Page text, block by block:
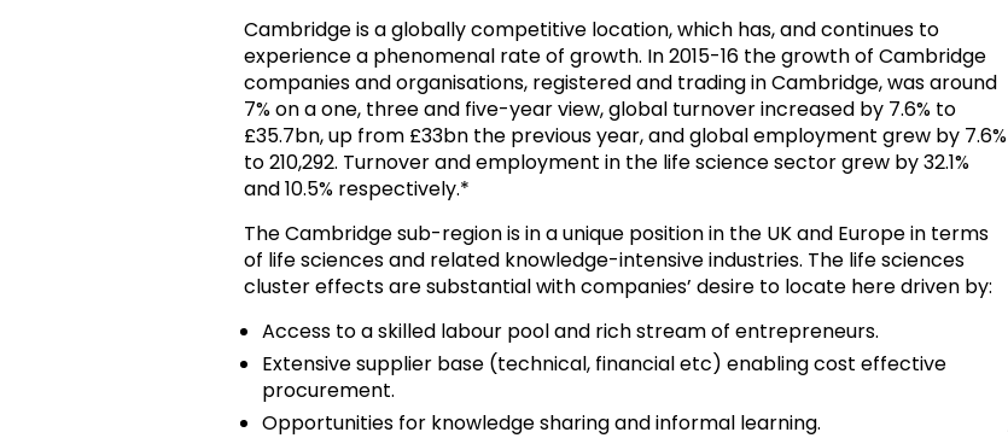
Cambridge is a globally competitive location, which has, and continues to
experience a phenomenal rate of growth. In 2015-16 the growth of Cambridge
companies and organisations, registered and trading in Cambridge, was around
7% on a one, three and five-year view, global turnover increased by 7.6% to
£35.7bn, up from £33bn the previous year, and global employment grew by 7.6%
to 210,292. Turnover and employment in the life science sector grew by 32.1%
and 10.5% respectively.*
The Cambridge sub-region is in a unique position in the UK and Europe in terms
of life sciences and related knowledge-intensive industries. The life sciences
cluster effects are substantial with companies’ desire to locate here driven by:
Access to a skilled labour pool and rich stream of entrepreneurs.
Extensive supplier base (technical, financial etc) enabling cost effective
procurement.
Opportunities for knowledge sharing and informal learning.